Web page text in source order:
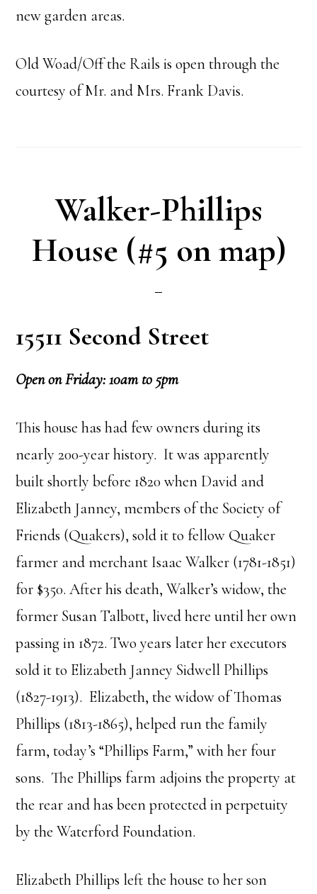
new garden areas.
Old Woad/Off the Rails is open through the
courtesy of Mr. and Mrs. Frank Davis.
Walker-Phillips
House (#5 on map)
15511 Second Street
Open on Friday: 10am to 5pm
This house has had few owners during its
nearly 200-year history. It was apparently
built shortly before 1820 when David and
Elizabeth Janney, members of the Society of
Friends (Quakers), sold it to fellow Quaker
farmer and merchant Isaac Walker (1781-1851)
for $350. After his death, Walker’s widow, the
former Susan Talbott, lived here until her own
passing in 1872. Two years later her executors
sold it to Elizabeth Janney Sidwell Phillips
(1827-1913). Elizabeth, the widow of Thomas
Phillips (1813-1865), helped run the family
farm, today’s “Phillips Farm,” with her four
sons. The Phillips farm adjoins the property at
the rear and has been protected in perpetuity
by the Waterford Foundation.
Elizabeth Phillips left the house to her son